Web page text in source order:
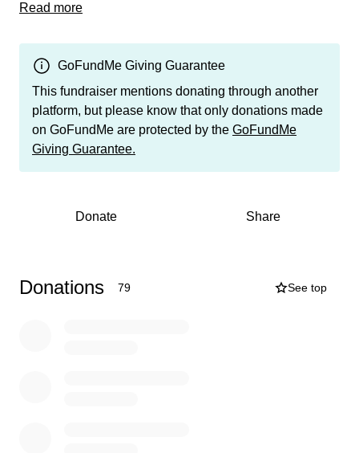
for an orphan in Ghana. This allowed me to apply to
I love my classes, have been making friends, have
actively been participating in several church
communities, and am developing new skills every day.
Without the help I received from all of you to finance my
first university year (we raised $26.000 and secured
$35.000 for my second year at Calvin University, but I
still have to pay an additional $29.000. At the University,
Read more
GoFundMe Giving Guarantee
This fundraiser mentions donating through another
platform, but please know that only donations made
on GoFundMe are protected by the GoFundMe
Giving Guarantee.
Donate Share
Donations 79 See top